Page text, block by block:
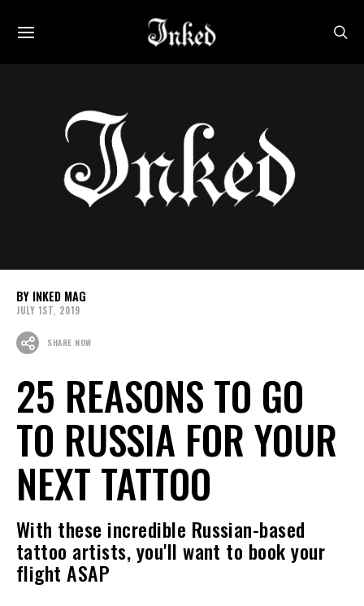
INKED MAG
JULY 1ST, 2019
SHARE NOW
25 REASONS TO GO
TO RUSSIA FOR YOUR
NEXT TATTOO
With these incredible Russian-based
tattoo artists, you'll want to book your
flight ASAP